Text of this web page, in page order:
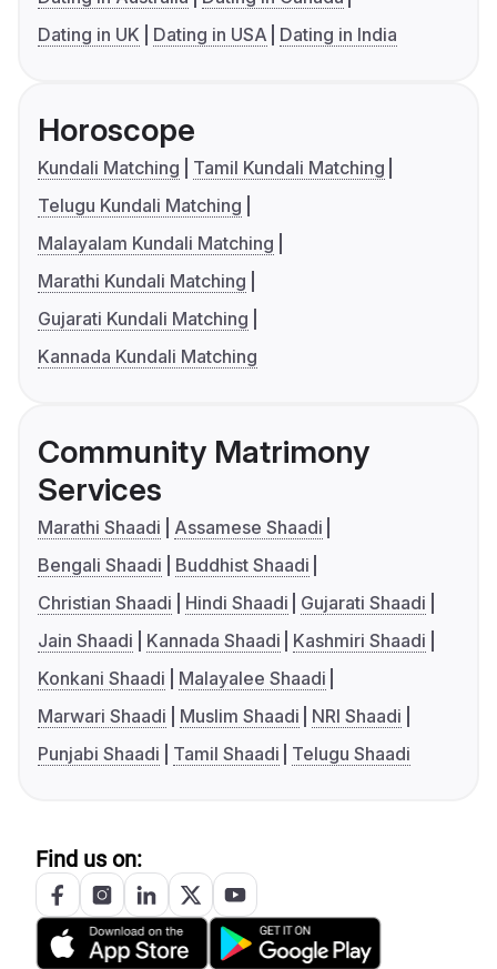
Dating in UK
Dating in USA Dating in India
Horoscope
Kundali Matching
Tamil Kundali Matching
Telugu Kundali Matching
Malayalam Kundali Matching
Marathi Kundali Matching
Gujarati Kundali Matching
Kannada Kundali Matching
Community Matrimony
Services
Marathi Shaadi
Assamese Shaadi
Bengali Shaadi
Buddhist Shaadi
Christian Shaadi
Hindi Shaadi
Gujarati Shaadi
Jain Shaadi
Kannada Shaadi
Kashmiri Shaadi
Konkani Shaadi
Malayalee Shaadi
Marwari Shaadi
Muslim Shaadi
NRI Shaadi
Punjabi Shaadi
Tamil Shaadi Telugu Shaadi
Find us on: